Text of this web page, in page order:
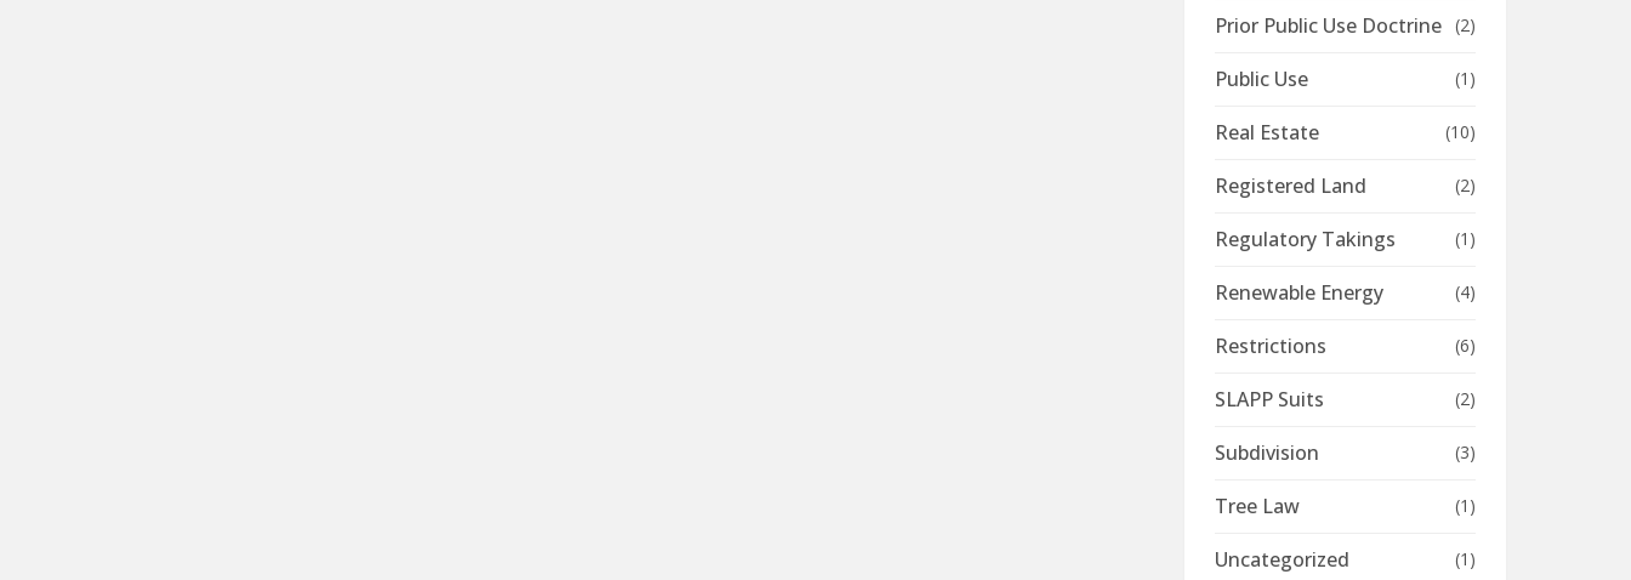
Prior Public Use Doctrine (2)
Public Use (1)
Real Estate (10)
Registered Land (2)
Regulatory Takings (1)
Renewable Energy (4)
Restrictions (6)
SLAPP Suits (2)
Subdivision (3)
Tree Law (1)
Uncategorized (1)